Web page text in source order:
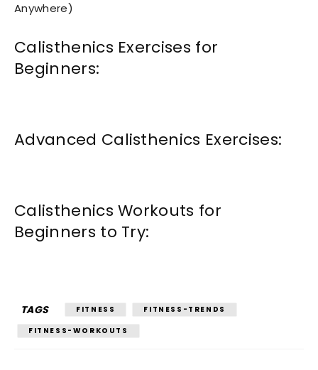
Anywhere)
Calisthenics Exercises for
Beginners:
Advanced Calisthenics Exercises:
Calisthenics Workouts for
Beginners to Try:
TAGS FITNESS
FITNESS-TRENDS
FITNESS-WORKOUTS